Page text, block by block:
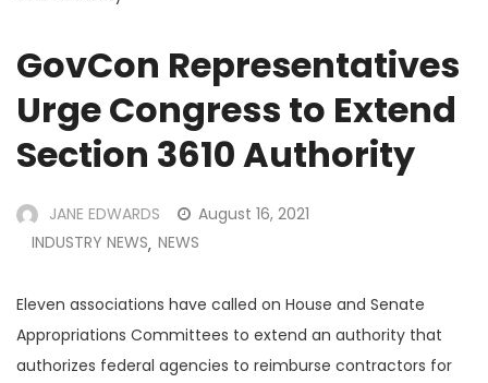
GovCon Representatives
Urge Congress to Extend
Section 3610 Authority
JANE EDWARDS
August 16, 2021
INDUSTRY NEWS, NEWS
Eleven associations have called on House and Senate
Appropriations Committees to extend an authority that
authorizes federal agencies to reimburse contractors for